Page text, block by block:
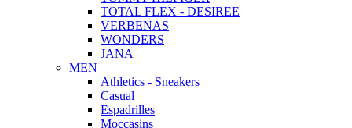
TOTAL FLEX - DESIREE
VERBENAS
WONDERS
JANA
MEN
Αthletics - Sneakers
Casual
Espadrilles
Moccasins